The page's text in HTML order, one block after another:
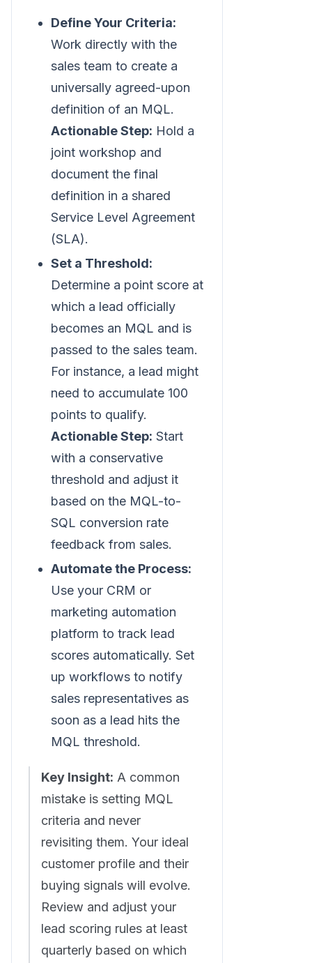
Define Your Criteria:
Work directly with the
sales team to create a
universally agreed-upon
definition of an MQL.
Actionable Step: Hold a
joint workshop and
document the final
definition in a shared
Service Level Agreement
(SLA).
Set a Threshold:
Determine a point score at
which a lead officially
becomes an MQL and is
passed to the sales team.
For instance, a lead might
need to accumulate 100
points to qualify.
Actionable Step: Start
with a conservative
threshold and adjust it
based on the MQL-to-
SQL conversion rate
feedback from sales.
Automate the Process:
Use your CRM or
marketing automation
platform to track lead
scores automatically. Set
up workflows to notify
sales representatives as
soon as a lead hits the
MQL threshold.
Key Insight: A common
mistake is setting MQL
criteria and never
revisiting them. Your ideal
customer profile and their
buying signals will evolve.
Review and adjust your
lead scoring rules at least
quarterly based on which